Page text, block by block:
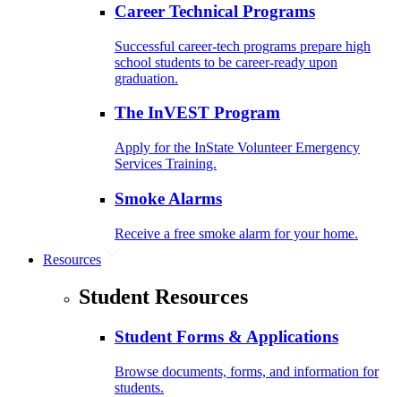
Career Technical Programs
Successful career-tech programs prepare high
school students to be career-ready upon
graduation.
The InVEST Program
Apply for the InState Volunteer Emergency
Services Training.
Smoke Alarms
Receive a free smoke alarm for your home.
Resources
Student Resources
Student Forms & Applications
Browse documents, forms, and information for
students.